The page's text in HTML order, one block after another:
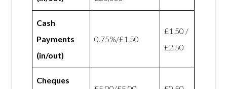
Cash
Payments
(in/out)
0.75%/£1.50
£1.50 /
£2.50
Cheques